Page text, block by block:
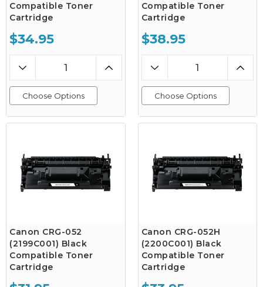
Compatible Toner
Cartridge
$34.95
Choose Options
Compatible Toner
Cartridge
$38.95
Choose Options
Canon CRG-052
(2199C001) Black
Compatible Toner
Cartridge
Canon CRG-052H
(2200C001) Black
Compatible Toner
Cartridge